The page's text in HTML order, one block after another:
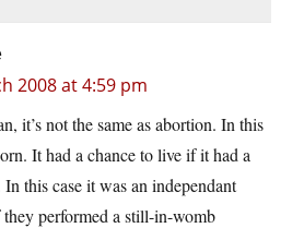
2008 at 4:59 pm
it’s not the same as abortion. In this
It had a chance to live if it had a
this case it was an independant
they performed a still-in-womb